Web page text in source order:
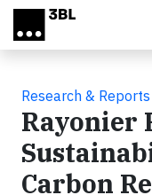
Skip to main content
Research & Reports
Rayonier
Carbon